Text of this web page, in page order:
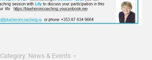
Category: News & Events